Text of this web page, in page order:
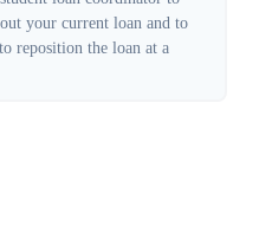
your current loan and to
reposition the loan at a